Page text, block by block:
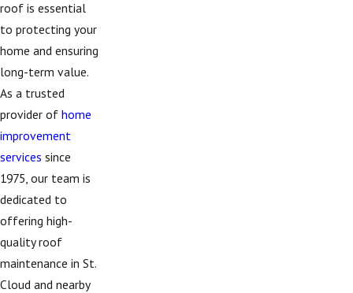
roof is essential
to protecting your
home and ensuring
long-term value.
As a trusted
provider of home
improvement
services since
1975, our team is
dedicated to
offering high-
quality roof
maintenance in St.
Cloud and nearby